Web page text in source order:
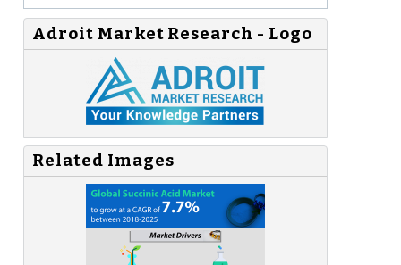
Adroit Market Research - Logo
Related Images